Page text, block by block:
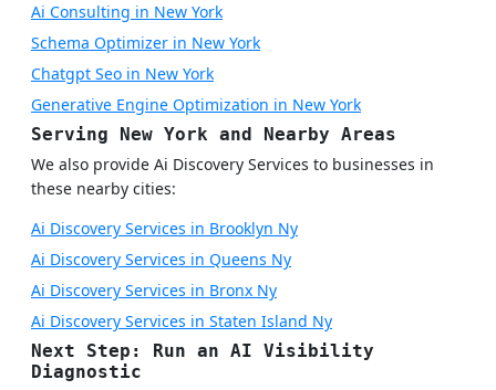
Ai Consulting in New York
Schema Optimizer in New York
Chatgpt Seo in New York
Generative Engine Optimization in New York
Serving New York and Nearby Areas
We also provide Ai Discovery Services to businesses in
these nearby cities:
Ai Discovery Services in Brooklyn Ny
Ai Discovery Services in Queens Ny
Ai Discovery Services in Bronx Ny
Ai Discovery Services in Staten Island Ny
Next Step: Run an AI Visibility
Diagnostic